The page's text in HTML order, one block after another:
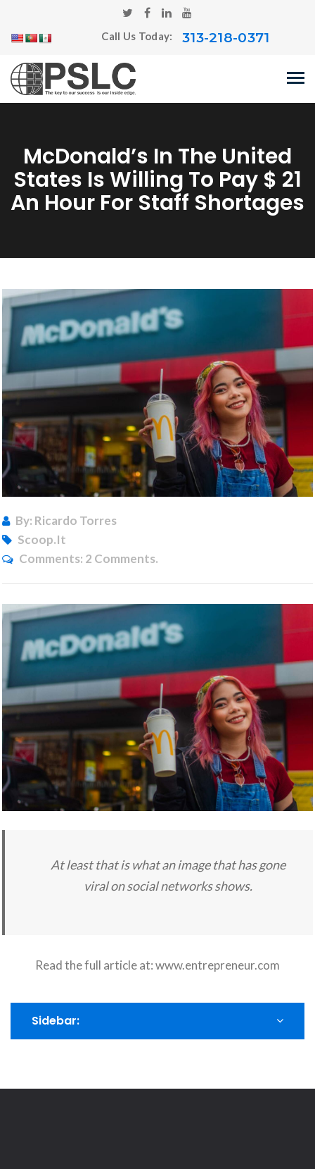
Call Us Today: 313-218-0371
McDonald’s In The United
States Is Willing To Pay $ 21
An Hour For Staff Shortages
By: Ricardo Torres
Scoop.it
Comments: 2 Comments.
At least that is what an image that has gone
viral on social networks shows.
Read the full article at:www.entrepreneur.com
Sidebar: